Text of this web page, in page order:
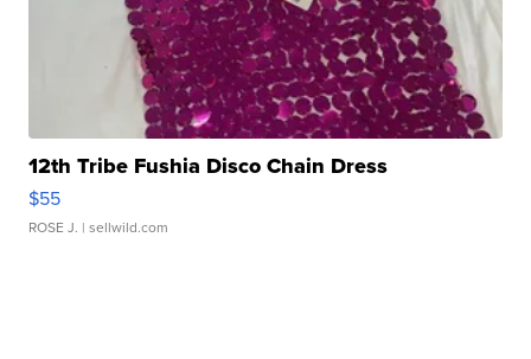
12th Tribe Fushia Disco Chain Dress
$55
ROSE J. | sellwild.com